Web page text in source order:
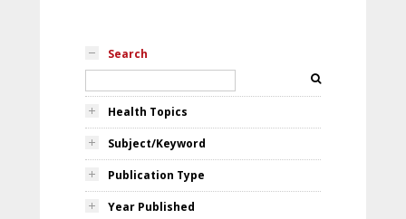
Search
Health Topics
Subject/Keyword
Publication Type
Year Published